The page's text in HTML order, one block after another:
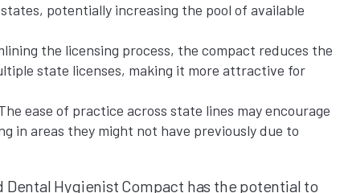
potentially increasing the pool of available
the licensing process, the compact reduces the
state licenses, making it more attractive for
ease of practice across state lines may encourage
in areas they might not have previously due to
Hygienist Compact has the potential to